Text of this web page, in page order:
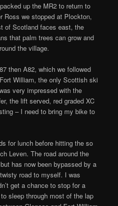
up the MR2 to return to
Ross we stopped at Plockton,
of Scotland faces east, the
that palm trees can grow and
the village.
then A82, which we followed
William, the only Scottish ski
very impressed with the
the lift served, red graded XC
– I need to bring my bike to
for lunch before hitting the so
Leven. The road around the
has now been bypassed by a
road to myself. I was
get a chance to stop for a
sleep through most of the lap